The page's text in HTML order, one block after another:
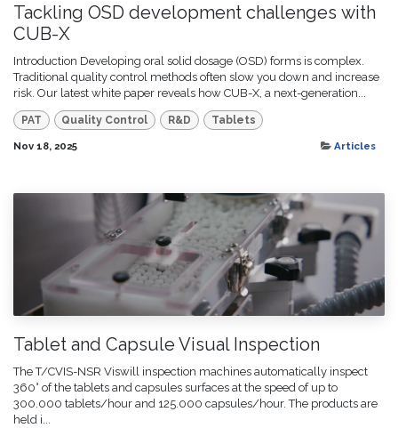
Tackling OSD development challenges with
CUB-X
Introduction Developing oral solid dosage (OSD) forms is complex.
Traditional quality control methods often slow you down and increase
risk. Our latest white paper reveals how CUB-X, a next-generation...
PAT Quality Control R&D Tablets
Nov 18, 2025 Articles
Tablet and Capsule Visual Inspection
The T/CVIS-NSR Viswill inspection machines automatically inspect
360° of the tablets and capsules surfaces at the speed of up to
300.000 tablets/hour and 125.000 capsules/hour. The products are
held i...